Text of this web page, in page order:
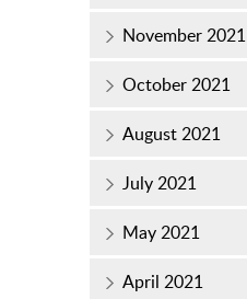
November 2021
October 2021
August 2021
July 2021
May 2021
April 2021